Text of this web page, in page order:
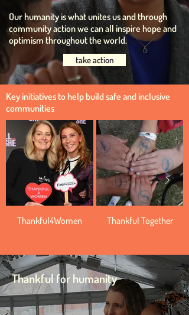
Our humanity is what unites us and through
community action we can all inspire hope and
optimism throughout the world.
take action
Key initiatives to help build safe and inclusive
communities
Thankful4Women Thankful Together
Thankful for humanity